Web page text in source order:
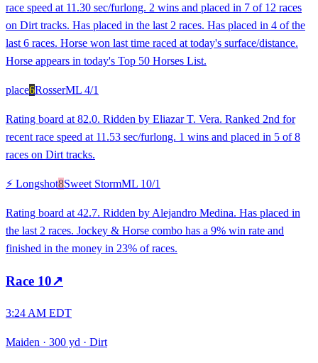
race speed at 11.30 sec/furlong. 2 wins and placed in 7 of 12 races
on Dirt tracks. Has placed in the last 2 races. Has placed in 4 of the
last 6 races. Horse won last time raced at today's surface/distance.
Horse appears in today's Top 50 Horses List.
place6RosserML 4/1
Rating board at 82.0. Ridden by Eliazar T. Vera. Ranked 2nd for
recent race speed at 11.53 sec/furlong. 1 wins and placed in 5 of 8
races on Dirt tracks.
⚡ Longshot8Sweet StormML 10/1
Rating board at 42.7. Ridden by Alejandro Medina. Has placed in
the last 2 races. Jockey & Horse combo has a 9% win rate and
finished in the money in 23% of races.
Race 10↗
3:24 AM EDT
Maiden · 300 yd · Dirt